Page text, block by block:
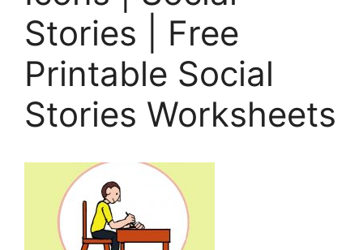
Stories | Free
Printable Social
Stories Worksheets